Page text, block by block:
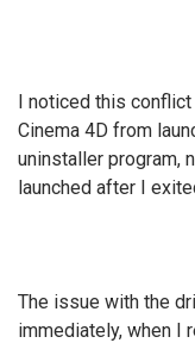
I noticed this
Cinema 4D from
uninstaller program,
launched after I
The issue with the
immediately, when I